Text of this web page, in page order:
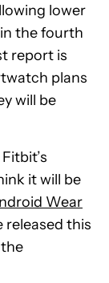
lower
the fourth
report is
plans
will be
it will be
Wear
released this